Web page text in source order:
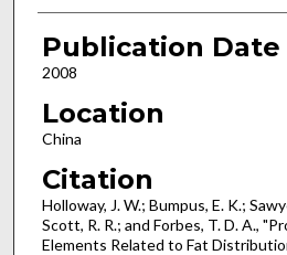
Publication Date
2008
Location
China
Citation
Holloway, J. W.; Bumpus, E. K.;
Scott, R. R.; and Forbes, T. D. A.,
Elements Related to Fat